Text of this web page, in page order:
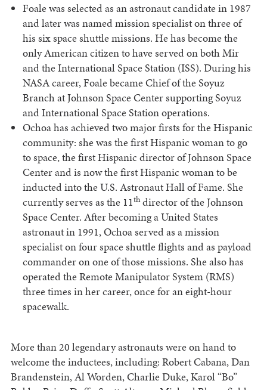
Foale was selected as an astronaut candidate in 1987
and later was named mission specialist on three of
his six space shuttle missions. He has become the
only American citizen to have served on both Mir
and the International Space Station (ISS). During his
NASA career, Foale became Chief of the Soyuz
Branch at Johnson Space Center supporting Soyuz
and International Space Station operations.
Ochoa has achieved two major firsts for the Hispanic
community: she was the first Hispanic woman to go
to space, the first Hispanic director of Johnson Space
Center and is now the first Hispanic woman to be
inducted into the U.S. Astronaut Hall of Fame. She
currently serves as the 11thdirector of the Johnson
Space Center. After becoming a United States
astronaut in 1991, Ochoa served as a mission
specialist on four space shuttle flights and as payload
commander on one of those missions. She also has
operated the Remote Manipulator System (RMS)
three times in her career, once for an eight-hour
spacewalk.
More than 20 legendary astronauts were on hand to
welcome the inductees, including: Robert Cabana, Dan
Brandenstein, Al Worden, Charlie Duke, Karol “Bo”